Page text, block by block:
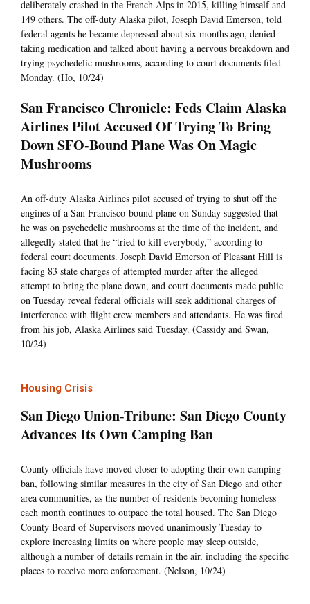
deliberately crashed in the French Alps in 2015, killing himself and
149 others. The off-duty Alaska pilot, Joseph David Emerson, told
federal agents he became depressed about six months ago, denied
taking medication and talked about having a nervous breakdown and
trying psychedelic mushrooms, according to court documents filed
Monday. (Ho, 10/24)
San Francisco Chronicle: Feds Claim Alaska
Airlines Pilot Accused Of Trying To Bring
Down SFO-Bound Plane Was On Magic
Mushrooms
An off-duty Alaska Airlines pilot accused of trying to shut off the
engines of a San Francisco-bound plane on Sunday suggested that
he was on psychedelic mushrooms at the time of the incident, and
allegedly stated that he “tried to kill everybody,” according to
federal court documents. Joseph David Emerson of Pleasant Hill is
facing 83 state charges of attempted murder after the alleged
attempt to bring the plane down, and court documents made public
on Tuesday reveal federal officials will seek additional charges of
interference with flight crew members and attendants. He was fired
from his job, Alaska Airlines said Tuesday. (Cassidy and Swan,
10/24)
Housing Crisis
San Diego Union-Tribune: San Diego County
Advances Its Own Camping Ban
County officials have moved closer to adopting their own camping
ban, following similar measures in the city of San Diego and other
area communities, as the number of residents becoming homeless
each month continues to outpace the total housed. The San Diego
County Board of Supervisors moved unanimously Tuesday to
explore increasing limits on where people may sleep outside,
although a number of details remain in the air, including the specific
places to receive more enforcement. (Nelson, 10/24)